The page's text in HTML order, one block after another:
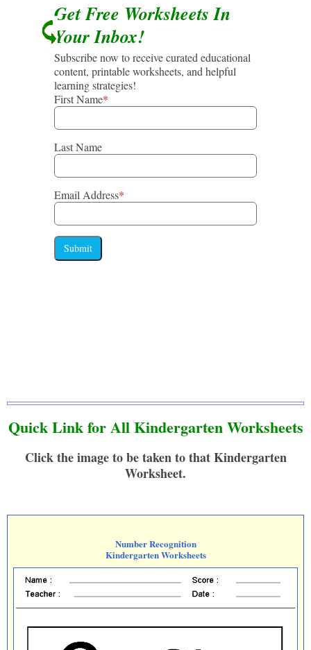
Get Free Worksheets In
Your Inbox!
Subscribe now to receive curated educational
content, printable worksheets, and helpful
learning strategies!
First Name*
Last Name
Email Address*
Submit
Quick Link for All Kindergarten Worksheets
Click the image to be taken to that Kindergarten
Worksheet.
Number Recognition
Kindergarten Worksheets